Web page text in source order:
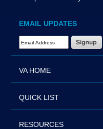
EMAIL UPDATES
Email Address Required
VA HOME
QUICK LIST
RESOURCES